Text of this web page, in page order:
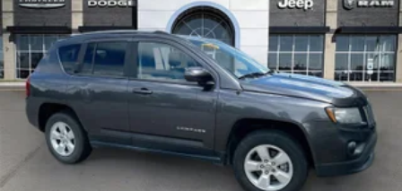
Translation: You’re trading certainty for price.
Who This Program Is For (...and not for)
A good fit if you:
Want the lowest possible purchase price and accept repair
Electric Power-Assist Speed-Sensing Steering
24.6 Gal. Fuel Tank
Single Stainless Steel Exhaust w/Chrome Tailpipe
Finisher
Short And Long Arm Front Suspension w/Coil Springs
Multi-Link Rear Suspension w/Coil Springs
4-Wheel Disc Brakes w/4-Wheel ABS, Front And Rear
Vented Discs, Brake Assist and Hill Hold Control